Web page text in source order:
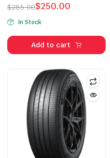
$285.00
Original
price
was:
$285.00.
$250.00
Current
price
is:
$250.00.
In Stock
Add to cart